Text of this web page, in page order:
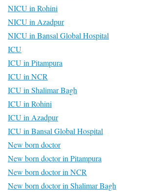
NICU in Rohini
NICU in Azadpur
NICU in Bansal Global Hospital
ICU
ICU in Pitampura
ICU in NCR
ICU in Shalimar Bagh
ICU in Rohini
ICU in Azadpur
ICU in Bansal Global Hospital
New born doctor
New born doctor in Pitampura
New born doctor in NCR
New born doctor in Shalimar Bagh